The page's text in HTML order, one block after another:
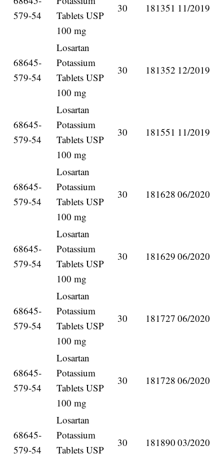
579-54
Tablets USP
100 mg
30 181351 11/2019
68645-
579-54
Losartan
Potassium
Tablets USP
100 mg
30 181352 12/2019
68645-
579-54
Losartan
Potassium
Tablets USP
100 mg
30 181551 11/2019
68645-
579-54
Losartan
Potassium
Tablets USP
100 mg
30 181628 06/2020
68645-
579-54
Losartan
Potassium
Tablets USP
100 mg
30 181629 06/2020
68645-
579-54
Losartan
Potassium
Tablets USP
100 mg
30 181727 06/2020
68645-
579-54
Losartan
Potassium
Tablets USP
100 mg
30 181728 06/2020
68645-
579-54
Losartan
Potassium
Tablets USP
30 181890 03/2020